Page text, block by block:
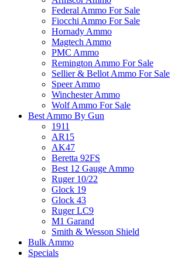
Federal Ammo For Sale
Fiocchi Ammo For Sale
Hornady Ammo
Magtech Ammo
PMC Ammo
Remington Ammo For Sale
Sellier & Bellot Ammo For Sale
Speer Ammo
Winchester Ammo
Wolf Ammo For Sale
Best Ammo By Gun
1911
AR15
AK47
Beretta 92FS
Best 12 Gauge Ammo
Ruger 10/22
Glock 19
Glock 43
Ruger LC9
M1 Garand
Smith & Wesson Shield
Bulk Ammo
Specials